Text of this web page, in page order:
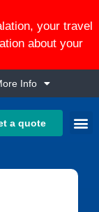
your travel
about your
Info
a quote